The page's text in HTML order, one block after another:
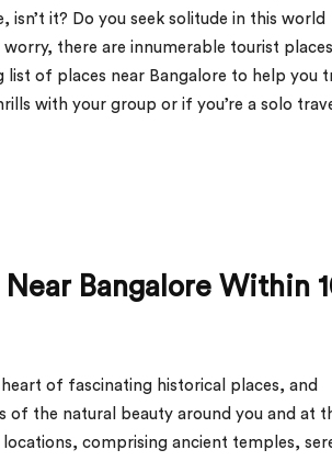
isn’t it? Do you seek solitude in this world
there are innumerable tourist places
list of places near Bangalore to help you
with your group or if you’re a solo
Near Bangalore Within
of fascinating historical places, and
of the natural beauty around you and at
comprising ancient temples,